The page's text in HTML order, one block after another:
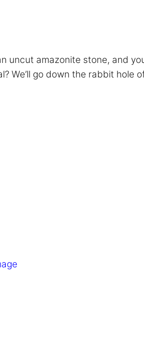
amazonite stone, and
We’ll go down the rabbit hole